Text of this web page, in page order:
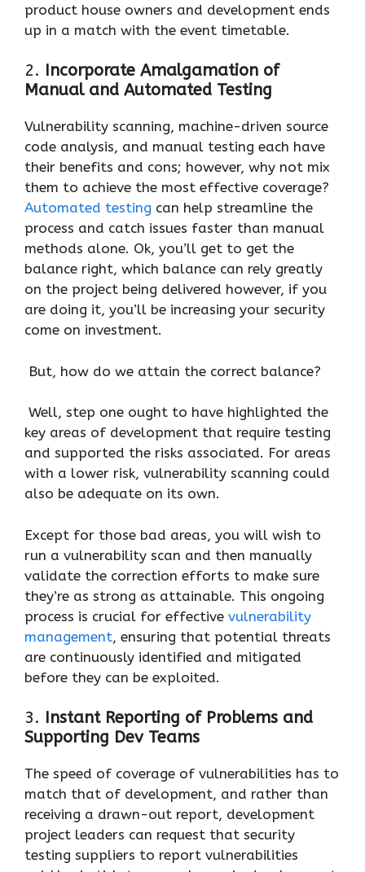
product house owners and development ends
up in a match with the event timetable.
2. Incorporate Amalgamation of
Manual and Automated Testing
Vulnerability scanning, machine-driven source
code analysis, and manual testing each have
their benefits and cons; however, why not mix
them to achieve the most effective coverage?
Automated testing can help streamline the
process and catch issues faster than manual
methods alone. Ok, you’ll get to get the
balance right, which balance can rely greatly
on the project being delivered however, if you
are doing it, you’ll be increasing your security
come on investment.
But, how do we attain the correct balance?
Well, step one ought to have highlighted the
key areas of development that require testing
and supported the risks associated. For areas
with a lower risk, vulnerability scanning could
also be adequate on its own.
Except for those bad areas, you will wish to
run a vulnerability scan and then manually
validate the correction efforts to make sure
they’re as strong as attainable. This ongoing
process is crucial for effective vulnerability
management, ensuring that potential threats
are continuously identified and mitigated
before they can be exploited.
3. Instant Reporting of Problems and
Supporting Dev Teams
The speed of coverage of vulnerabilities has to
match that of development, and rather than
receiving a drawn-out report, development
project leaders can request that security
testing suppliers to report vulnerabilities